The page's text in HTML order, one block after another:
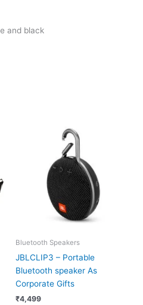
and black
Bluetooth Speakers
JBLCLIP3 – Portable
Bluetooth speaker As
Corporate Gifts
₹4,499